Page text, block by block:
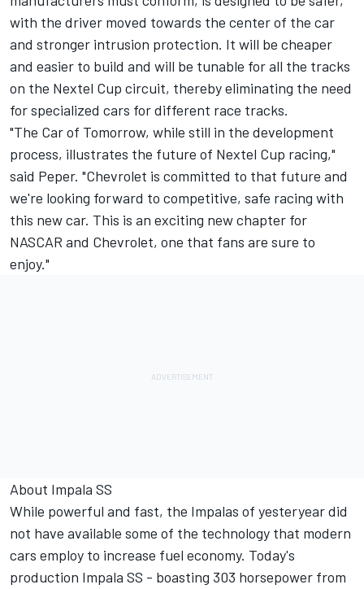
with the driver moved towards the center of the car
and stronger intrusion protection. It will be cheaper
and easier to build and will be tunable for all the tracks
on the Nextel Cup circuit, thereby eliminating the need
for specialized cars for different race tracks.
"The Car of Tomorrow, while still in the development
process, illustrates the future of Nextel Cup racing,"
said Peper. "Chevrolet is committed to that future and
we're looking forward to competitive, safe racing with
this new car. This is an exciting new chapter for
NASCAR and Chevrolet, one that fans are sure to
enjoy."
About Impala SS
While powerful and fast, the Impalas of yesteryear did
not have available some of the technology that modern
cars employ to increase fuel economy. Today's
production Impala SS - boasting 303 horsepower from